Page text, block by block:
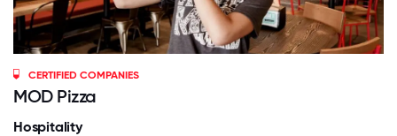
CERTIFIED COMPANIES
MOD Pizza
Hospitality